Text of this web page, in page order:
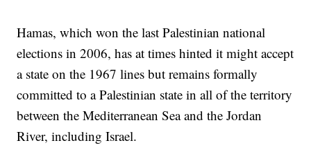
Hamas, which won the last Palestinian national
elections in 2006, has at times hinted it might accept
a state on the 1967 lines but remains formally
committed to a Palestinian state in all of the territory
between the Mediterranean Sea and the Jordan
River, including Israel.